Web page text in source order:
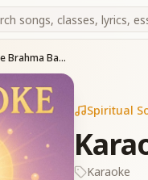
Karaoke - O Pyare Brahma Baba
Spiritual
Karaoke